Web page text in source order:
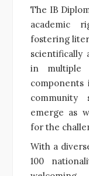
The IB
academic
fostering
scientifically
in multiple
components
community
emerge as
for the
With a
100